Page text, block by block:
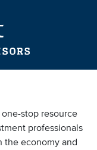
stop resource
professionals
the economy and